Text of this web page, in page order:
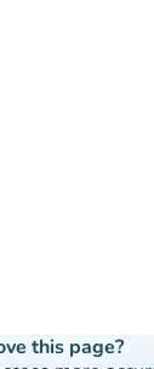
this page?